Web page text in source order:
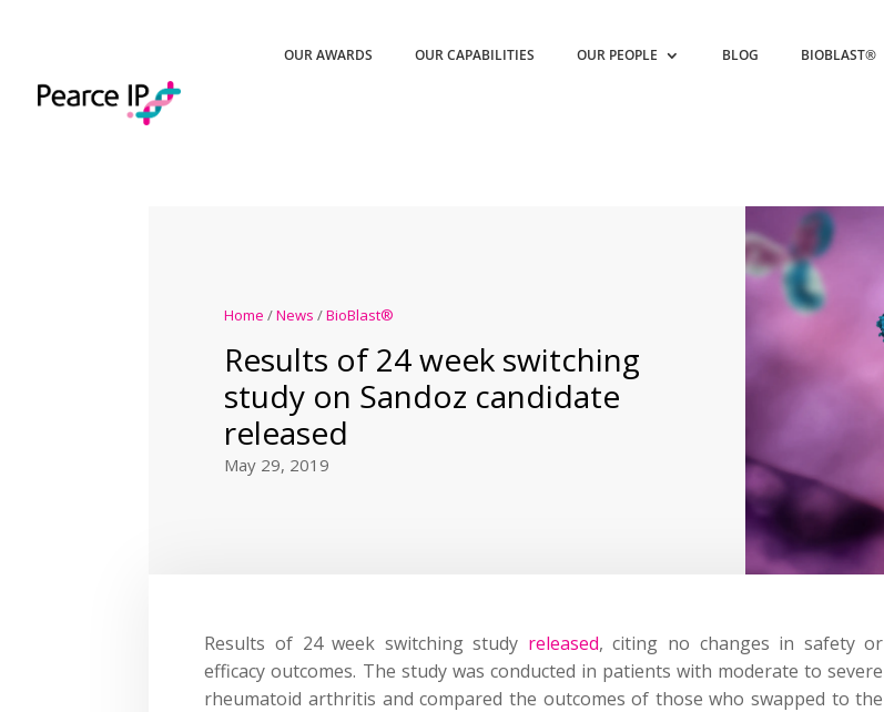
OUR AWARDS OUR CAPABILITIES OUR PEOPLE BLOG BIOBLAST®
Home /News /BioBlast®
Results of 24 week switching
study on Sandoz candidate
released
May 29, 2019
Results of 24 week switching study released, citing no changes in safety or
efficacy outcomes. The study was conducted in patients with moderate to severe
rheumatoid arthritis and compared the outcomes of those who swapped to the